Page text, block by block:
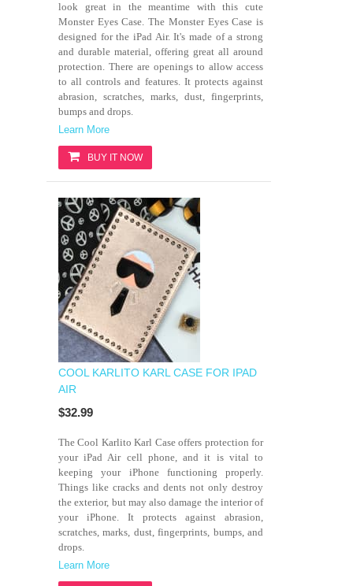
look great in the meantime with this cute
Monster Eyes Case. The Monster Eyes Case is
designed for the iPad Air. It's made of a strong
and durable material, offering great all around
protection. There are openings to allow access
to all controls and features. It protects against
abrasion, scratches, marks, dust, fingerprints,
bumps and drops.
Learn More
BUY IT NOW
COOL KARLITO KARL CASE FOR IPAD
AIR
$32.99
The Cool Karlito Karl Case offers protection for
your iPad Air cell phone, and it is vital to
keeping your iPhone functioning properly.
Things like cracks and dents not only destroy
the exterior, but may also damage the interior of
your iPhone. It protects against abrasion,
scratches, marks, dust, fingerprints, bumps, and
drops.
Learn More